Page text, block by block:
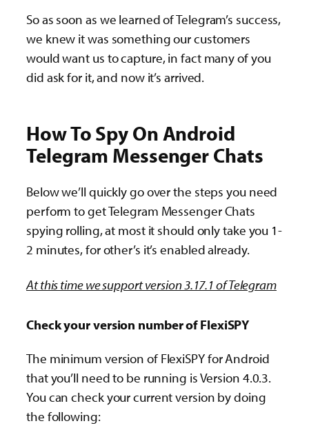
So as soon as we learned of Telegram’s success,
we knew it was something our customers
would want us to capture, in fact many of you
did ask for it, and now it’s arrived.
How To Spy On Android
Telegram Messenger Chats
Below we’ll quickly go over the steps you need
perform to get Telegram Messenger Chats
spying rolling, at most it should only take you 1-
2 minutes, for other’s it’s enabled already.
At this time we support version 3.17.1 of Telegram
Check your version number of FlexiSPY
The minimum version of FlexiSPY for Android
that you’ll need to be running is Version 4.0.3.
You can check your current version by doing
the following: